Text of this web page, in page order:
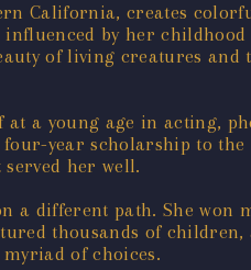
California, creates
by her
of living creatures and
at a young age in acting,
four-year scholarship to
her well.
a different path. She won
thousands of
of choices.